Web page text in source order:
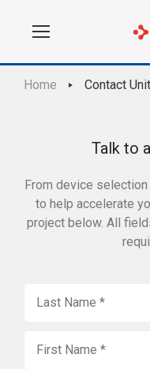
Home Contact
Talk to
From device selection
to help accelerate
project below. All